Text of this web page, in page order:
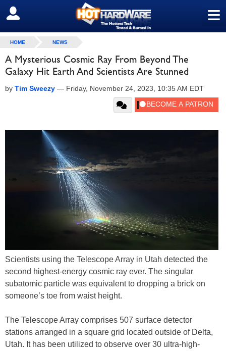
≡
SIGN OUT
HOME NEWS
A Mysterious Cosmic Ray From Beyond The
Galaxy Hit Earth And Scientists Are Stunned
by Tim Sweezy — Friday, November 24, 2023, 10:35 AM EDT
Scientists using the Telescope Array in Utah detected the
second highest-energy cosmic ray ever. The singular
subatomic particle was equivalent to dropping a brick on
someone’s toe from waist height.
The Telescope Array comprises 507 surface detector
stations arranged in a square grid located outside of Delta,
Utah. It has been utilized to observe over 30 ultra-high-